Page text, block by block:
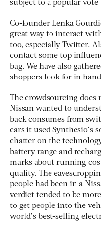
subject to a popular
Co-founder Lenka
great way to interact
too, especially Twitter.
contact some top
bag. We have also
shoppers look for in
The crowdsourcing does
Nissan wanted to
back consumes from
cars it used Synthesio’s
chatter on the
battery range and
marks about running
quality. The
people had been in a
verdict tended to be
to get people into the
world’s best-selling